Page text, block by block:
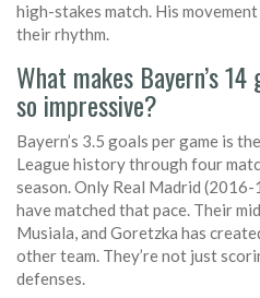
high-stakes match. His
their rhythm.
What makes Bayern’s
so impressive?
Bayern’s 3.5 goals per game is
League history through four
season. Only Real Madrid
have matched that pace. Their
Musiala, and Goretzka has
other team. They’re not just
defenses.